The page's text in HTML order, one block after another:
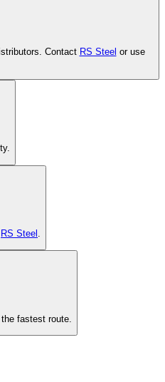
Contact RS Steel or use
RS Steel .
fastest route.